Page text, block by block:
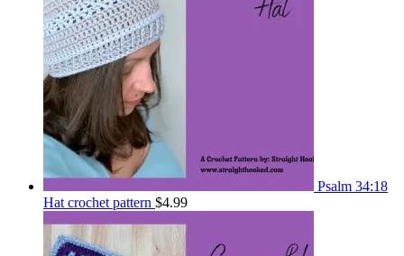
Psalm 34:18
Hat crochet pattern $4.99